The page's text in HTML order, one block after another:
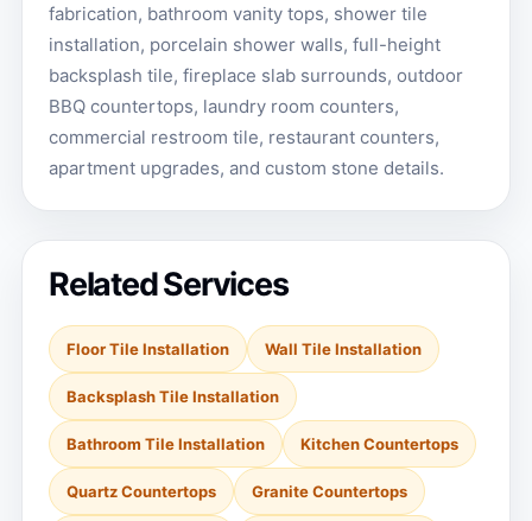
fabrication, bathroom vanity tops, shower tile
installation, porcelain shower walls, full-height
backsplash tile, fireplace slab surrounds, outdoor
BBQ countertops, laundry room counters,
commercial restroom tile, restaurant counters,
apartment upgrades, and custom stone details.
Related Services
Floor Tile Installation Wall Tile Installation
Backsplash Tile Installation
Bathroom Tile Installation Kitchen Countertops
Quartz Countertops Granite Countertops